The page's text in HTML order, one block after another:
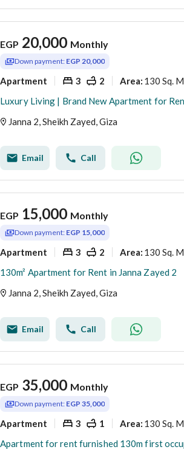
EGP 20,000 Monthly
Down payment: EGP 20,000
Apartment 3 2 Area: 130 Sq. M.
Janna 2, Sheikh Zayed, Giza
Email Call
EGP 15,000 Monthly
Down payment: EGP 15,000
Apartment 3 2 Area: 130 Sq. M.
130m² Apartment for Rent in Janna Zayed 2
Janna 2, Sheikh Zayed, Giza
Email Call
EGP 35,000 Monthly
Down payment: EGP 35,000
Apartment 3 1 Area: 130 Sq. M.